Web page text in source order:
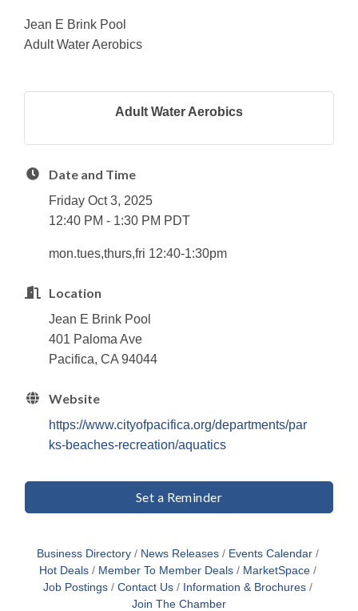
Jean E Brink Pool
Adult Water Aerobics
Adult Water Aerobics
Date and Time
Friday Oct 3, 2025
12:40 PM - 1:30 PM PDT
mon.tues,thurs,fri 12:40-1:30pm
Location
Jean E Brink Pool
401 Paloma Ave
Pacifica, CA 94044
Website
https://www.cityofpacifica.org/departments/par
ks-beaches-recreation/aquatics
Set a Reminder
Business Directory News Releases
Events Calendar
Hot Deals
Member To Member Deals
MarketSpace
Job Postings
Contact Us
Information & Brochures
Join The Chamber